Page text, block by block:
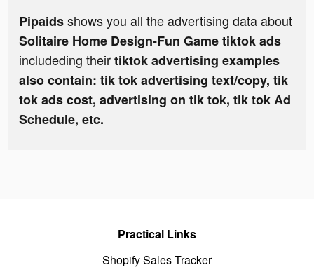
Pipaidsshows you all the advertising data about
Solitaire Home Design-Fun Game tiktok ads
includeding theirtiktok advertising examples
also contain: tik tok advertising text/copy, tik
tok ads cost, advertising on tik tok, tik tok Ad
Schedule, etc.
Practical Links
Shopify Sales Tracker